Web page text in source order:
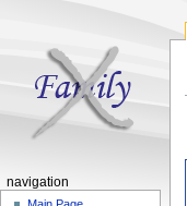
navigation